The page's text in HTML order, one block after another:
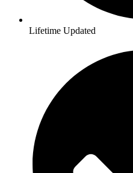
Lifetime Updated